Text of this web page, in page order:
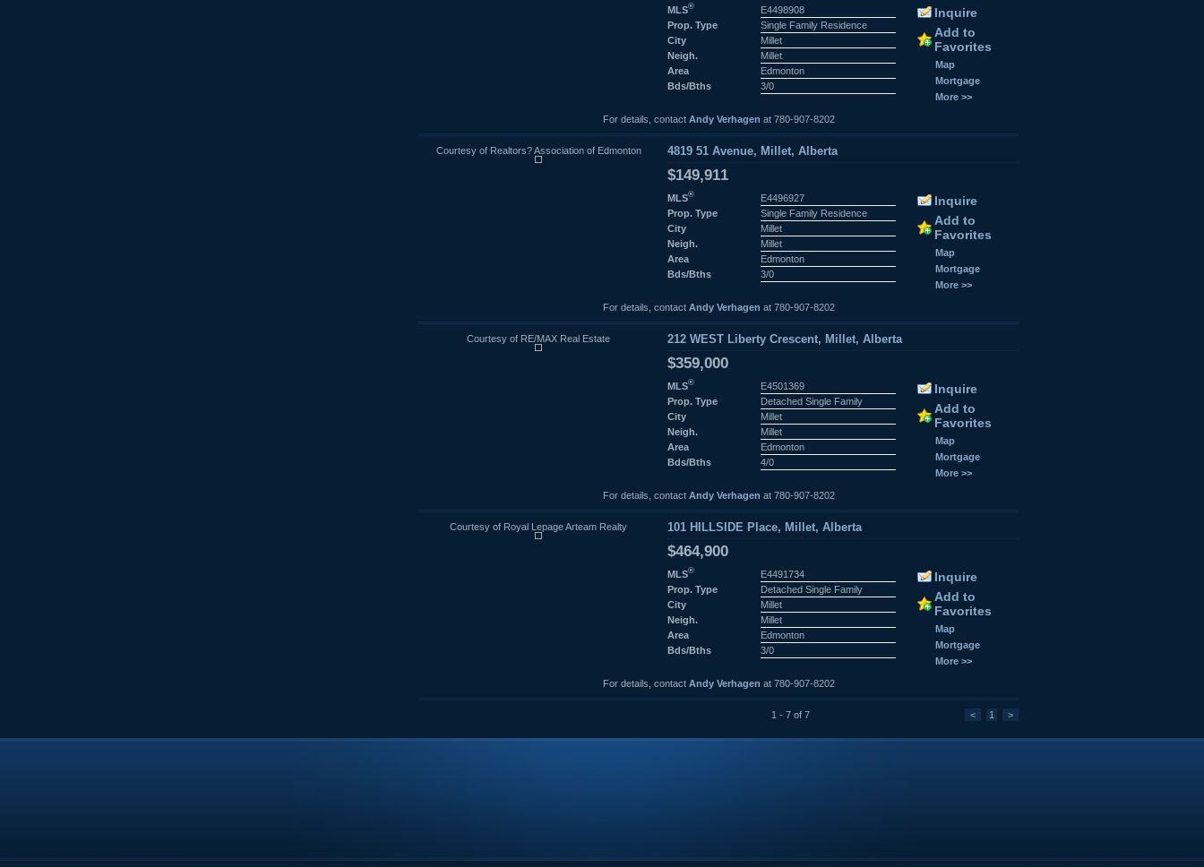
MLS®
E4498908
Prop. Type
Single Family Residence
City
Millet
Neigh.
Millet
Area
Edmonton
Bds/Bths
3/0
Inquire
Add to
Favorites
Map
Mortgage
More >>
For details, contact Andy Verhagen at 780-907-8202
Courtesy of Realtors? Association of Edmonton 4819 51 Avenue, Millet, Alberta
$149,911
MLS®
E4496927
Prop. Type
Single Family Residence
City
Millet
Neigh.
Millet
Area
Edmonton
Bds/Bths
3/0
Inquire
Add to
Favorites
Map
Mortgage
More >>
For details, contact Andy Verhagen at 780-907-8202
Courtesy of RE/MAX Real Estate 212 WEST Liberty Crescent, Millet, Alberta
$359,000
MLS®
E4501369
Prop. Type
Detached Single Family
City
Millet
Neigh.
Millet
Area
Edmonton
Bds/Bths
4/0
Inquire
Add to
Favorites
Map
Mortgage
More >>
For details, contact Andy Verhagen at 780-907-8202
Courtesy of Royal Lepage Arteam Realty 101 HILLSIDE Place, Millet, Alberta
$464,900
MLS®
E4491734
Prop. Type
Detached Single Family
City
Millet
Neigh.
Millet
Area
Edmonton
Bds/Bths
3/0
Inquire
Add to
Favorites
Map
Mortgage
More >>
For details, contact Andy Verhagen at 780-907-8202
1 - 7 of 7 < 1 >